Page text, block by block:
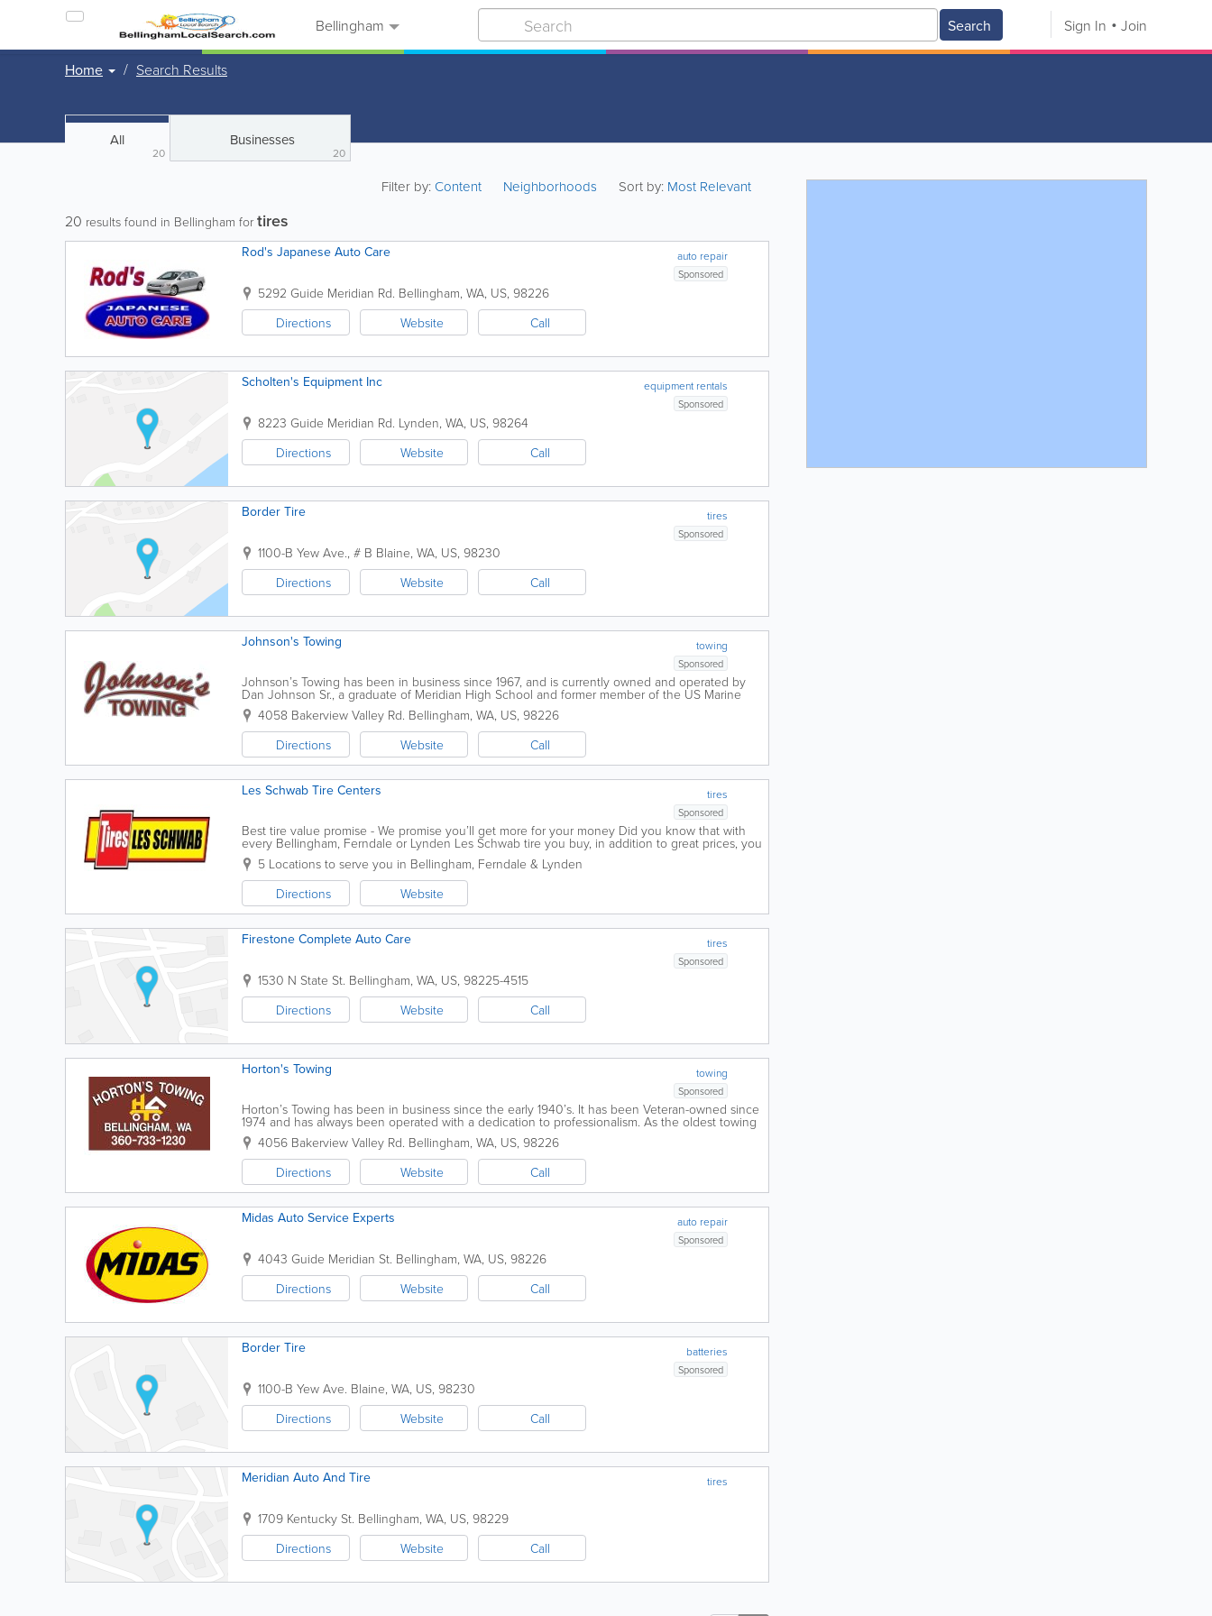
Bellingham Search Sign In Join
Home Search Results
All
20
Businesses
20
Filter by:Content Neighborhoods Sort by: Most Relevant
20 results found in Bellingham for tires
auto repair
Rod's Japanese Auto Care
Sponsored
5292 Guide Meridian Rd. Bellingham, WA, US, 98226
Directions
Website Call
equipment rentals
Scholten's Equipment Inc
Sponsored
8223 Guide Meridian Rd. Lynden, WA, US, 98264
Directions
Website Call
tires
Border Tire
Sponsored
1100-B Yew Ave., # B Blaine, WA, US, 98230
Directions
Website Call
towing
Johnson's Towing
Sponsored
Johnson’s Towing has been in business since 1967, and is currently owned and operated by
Dan Johnson Sr., a graduate of Meridian High School and former member of the US Marine
Corps. Our goal at Johnson's Towing is to provide...
4058 Bakerview Valley Rd. Bellingham, WA, US, 98226
Directions
Website Call
tires
Les Schwab Tire Centers
Sponsored
Best tire value promise - We promise you’ll get more for your money Did you know that with
every Bellingham, Ferndale or Lynden Les Schwab tire you buy, in addition to great prices, you
can get many free services worth hundreds of...
5 Locations to serve you in Bellingham, Ferndale & Lynden
Directions
Website
tires
Firestone Complete Auto Care
Sponsored
1530 N State St. Bellingham, WA, US, 98225-4515
Directions
Website Call
towing
Horton's Towing
Sponsored
Horton’s Towing has been in business since the early 1940’s. It has been Veteran-owned since
1974 and has always been operated with a dedication to professionalism. As the oldest towing
company in Whatcom County, Horton’s...
4056 Bakerview Valley Rd. Bellingham, WA, US, 98226
Directions
Website Call
auto repair
Midas Auto Service Experts
Sponsored
4043 Guide Meridian St. Bellingham, WA, US, 98226
Directions
Website Call
batteries
Border Tire
Sponsored
1100-B Yew Ave. Blaine, WA, US, 98230
Directions
Website Call
tires
Meridian Auto And Tire
1709 Kentucky St. Bellingham, WA, US, 98229
Directions
Website Call